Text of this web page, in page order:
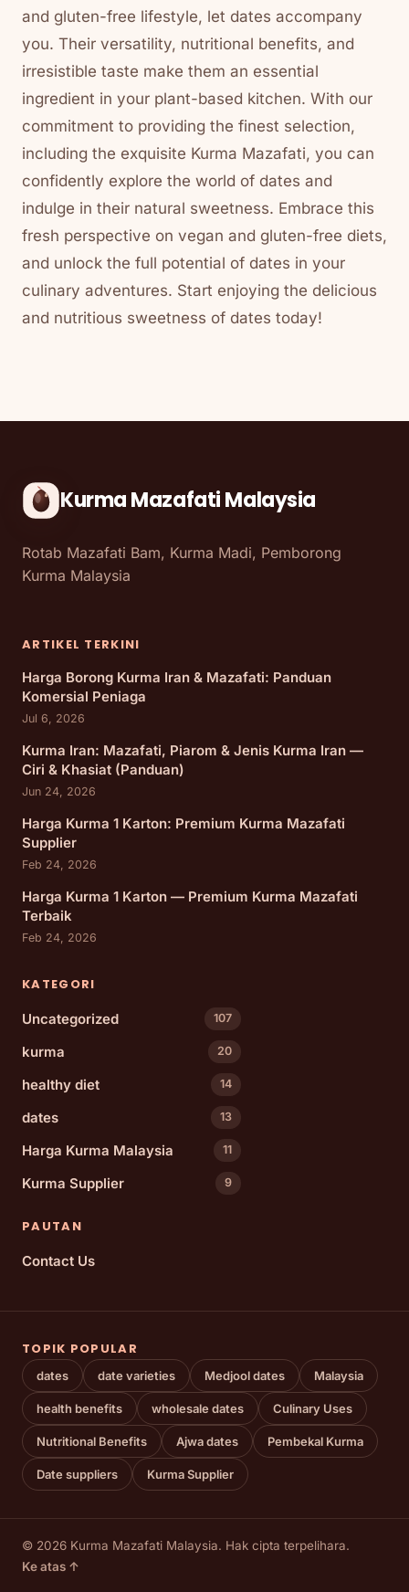
and gluten-free lifestyle, let dates accompany
you. Their versatility, nutritional benefits, and
irresistible taste make them an essential
ingredient in your plant-based kitchen. With our
commitment to providing the finest selection,
including the exquisite Kurma Mazafati, you can
confidently explore the world of dates and
indulge in their natural sweetness. Embrace this
fresh perspective on vegan and gluten-free diets,
and unlock the full potential of dates in your
culinary adventures. Start enjoying the delicious
and nutritious sweetness of dates today!
Kurma Mazafati Malaysia
Rotab Mazafati Bam, Kurma Madi, Pemborong
Kurma Malaysia
ARTIKEL TERKINI
Harga Borong Kurma Iran & Mazafati: Panduan
Komersial Peniaga
Jul 6, 2026
Kurma Iran: Mazafati, Piarom & Jenis Kurma Iran —
Ciri & Khasiat (Panduan)
Jun 24, 2026
Harga Kurma 1 Karton: Premium Kurma Mazafati
Supplier
Feb 24, 2026
Harga Kurma 1 Karton — Premium Kurma Mazafati
Terbaik
Feb 24, 2026
KATEGORI
Uncategorized
107
kurma 20
healthy diet 14
dates 13
Harga Kurma Malaysia 11
Kurma Supplier 9
PAUTAN
Contact Us
TOPIK POPULAR
dates date varieties Medjool dates Malaysia
health benefits wholesale dates Culinary Uses
Nutritional Benefits Ajwa dates Pembekal Kurma
Date suppliers Kurma Supplier
© 2026 Kurma Mazafati Malaysia. Hak cipta terpelihara.
Ke atas ↑